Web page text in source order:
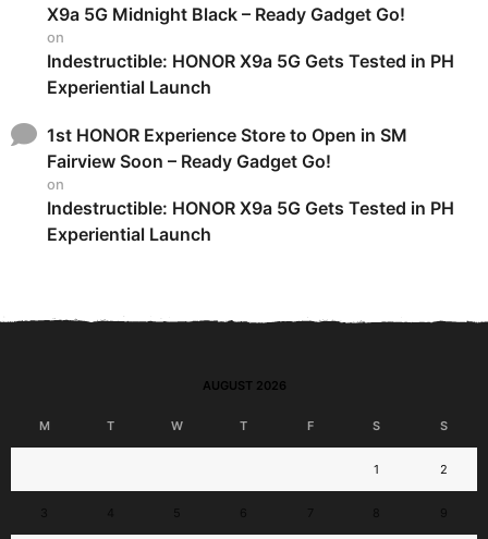
X9a 5G Midnight Black – Ready Gadget Go!
on
Indestructible: HONOR X9a 5G Gets Tested in PH
Experiential Launch
1st HONOR Experience Store to Open in SM
Fairview Soon – Ready Gadget Go!
on
Indestructible: HONOR X9a 5G Gets Tested in PH
Experiential Launch
AUGUST 2026
M T W T F S S
1 2